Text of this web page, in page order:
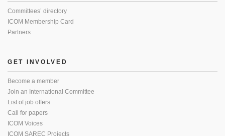
Committees’ directory
ICOM Membership Card
Partners
GET INVOLVED
Become a member
Join an International Committee
List of job offers
Call for papers
ICOM Voices
ICOM SAREC Projects